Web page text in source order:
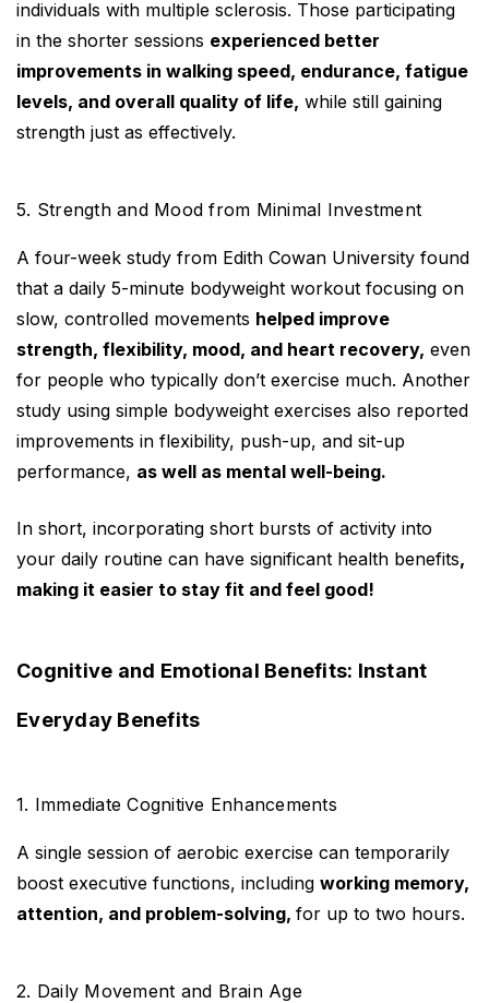
individuals with multiple sclerosis. Those participating
in the shorter sessions experienced better
improvements in walking speed, endurance, fatigue
levels, and overall quality of life, while still gaining
strength just as effectively.
5. Strength and Mood from Minimal Investment
A four-week study from Edith Cowan University found
that a daily 5-minute bodyweight workout focusing on
slow, controlled movements helped improve
strength, flexibility, mood, and heart recovery, even
for people who typically don’t exercise much. Another
study using simple bodyweight exercises also reported
improvements in flexibility, push-up, and sit-up
performance, as well as mental well-being.
In short, incorporating short bursts of activity into
your daily routine can have significant health benefits,
making it easier to stay fit and feel good!
Cognitive and Emotional Benefits: Instant
Everyday Benefits
1. Immediate Cognitive Enhancements
A single session of aerobic exercise can temporarily
boost executive functions, including working memory,
attention, and problem-solving, for up to two hours.
2. Daily Movement and Brain Age